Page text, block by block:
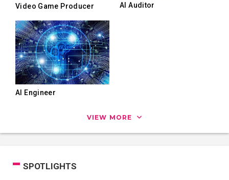
Video Game Producer AI Auditor
AI Engineer
VIEW MORE
SPOTLIGHTS